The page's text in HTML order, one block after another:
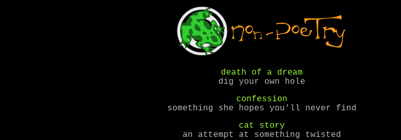
death of a dream
dig your own hole
confession
something she hopes you'll never find
cat story
an attempt at something twisted